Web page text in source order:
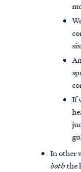
If
In other
boththe